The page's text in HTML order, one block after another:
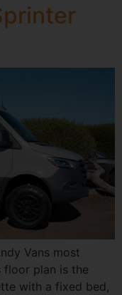
Vans most
floor plan is the
with a fixed bed,